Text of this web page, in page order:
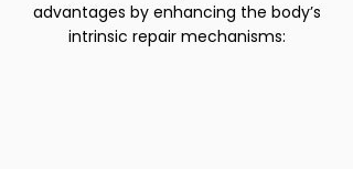
advantages by enhancing the body’s
intrinsic repair mechanisms: